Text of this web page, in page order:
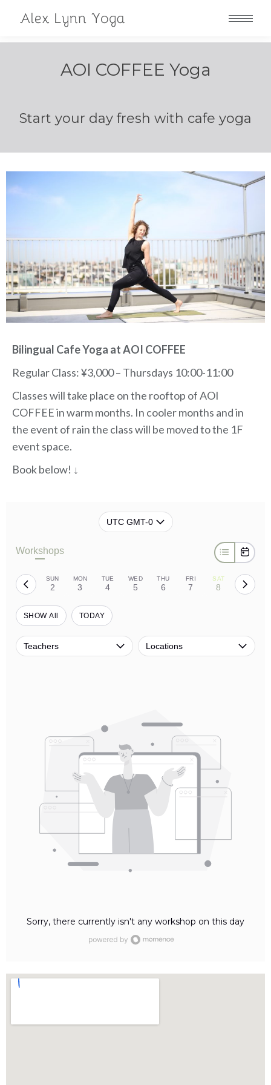
AOI COFFEE Yoga
Start your day fresh with cafe yoga
Bilingual Cafe Yoga at AOI COFFEE
Regular Class: ¥3,000 – Thursdays 10:00-11:00
Classes will take place on the rooftop of AOI
COFFEE in warm months. In cooler months and in
the event of rain the class will be moved to the 1F
event space.
Book below! ↓
UTC GMT-0
Workshops
SUN
2
MON
3
TUE
4
WED
5
THU
6
FRI
7
SAT
8
SHOW All TODAY
Teachers Locations
Sorry, there currently isn't any workshop on this day